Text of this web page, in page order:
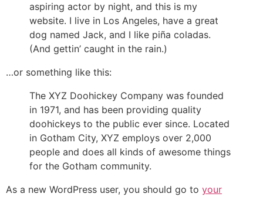
aspiring actor by night, and this is my
website. I live in Los Angeles, have a great
dog named Jack, and I like piña coladas.
(And gettin’ caught in the rain.)
…or something like this:
The XYZ Doohickey Company was founded
in 1971, and has been providing quality
doohickeys to the public ever since. Located
in Gotham City, XYZ employs over 2,000
people and does all kinds of awesome things
for the Gotham community.
As a new WordPress user, you should go to your